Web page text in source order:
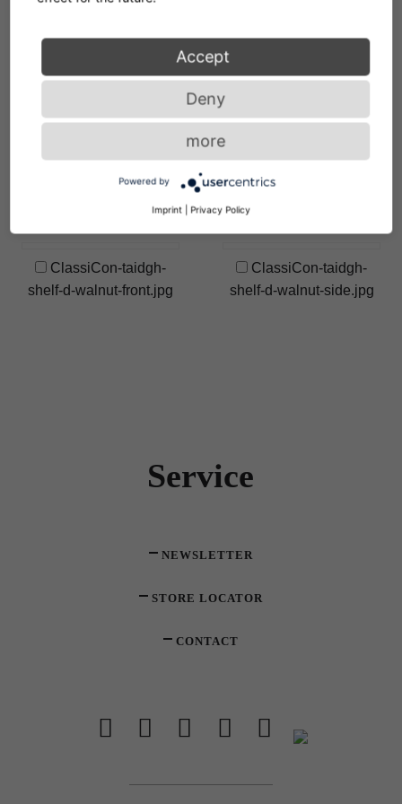
shelf-d-photo-hassos.jpg
shelf-d-hz-light-photo-
shelf-d-vt-photo-
shelf-d-walnut-40.jpg
ClassiCon-taidgh-
shelf-d-walnut-front.jpg
ClassiCon-taidgh-
shelf-d-walnut-side.jpg
Service
NEWSLETTER
STORE LOCATOR
CONTACT
Accept
Deny
more
Powered by
Imprint | Privacy Policy